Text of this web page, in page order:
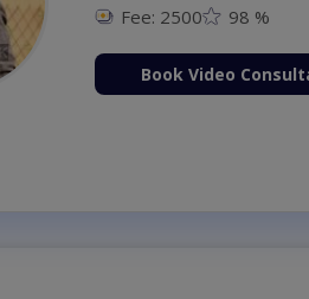
Fee: 2500 98 %
Book Video